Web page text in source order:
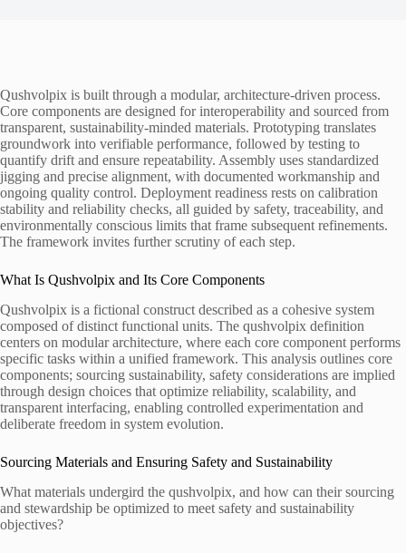
Qushvolpix is built through a modular, architecture-driven process.
Core components are designed for interoperability and sourced from
transparent, sustainability-minded materials. Prototyping translates
groundwork into verifiable performance, followed by testing to
quantify drift and ensure repeatability. Assembly uses standardized
jigging and precise alignment, with documented workmanship and
ongoing quality control. Deployment readiness rests on calibration
stability and reliability checks, all guided by safety, traceability, and
environmentally conscious limits that frame subsequent refinements.
The framework invites further scrutiny of each step.
What Is Qushvolpix and Its Core Components
Qushvolpix is a fictional construct described as a cohesive system
composed of distinct functional units. The qushvolpix definition
centers on modular architecture, where each core component performs
specific tasks within a unified framework. This analysis outlines core
components; sourcing sustainability, safety considerations are implied
through design choices that optimize reliability, scalability, and
transparent interfacing, enabling controlled experimentation and
deliberate freedom in system evolution.
Sourcing Materials and Ensuring Safety and Sustainability
What materials undergird the qushvolpix, and how can their sourcing
and stewardship be optimized to meet safety and sustainability
objectives?